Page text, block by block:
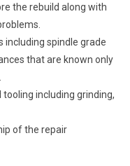
the rebuild along with
including spindle grade
that are known only
including grinding,
of the repair